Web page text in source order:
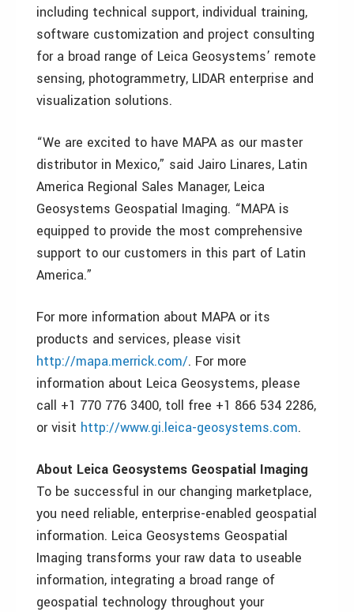
including technical support, individual training,
software customization and project consulting
for a broad range of Leica Geosystems’ remote
sensing, photogrammetry, LIDAR enterprise and
visualization solutions.
“We are excited to have MAPA as our master
distributor in Mexico,” said Jairo Linares, Latin
America Regional Sales Manager, Leica
Geosystems Geospatial Imaging. “MAPA is
equipped to provide the most comprehensive
support to our customers in this part of Latin
America.”
For more information about MAPA or its
products and services, please visit
http://mapa.merrick.com/. For more
information about Leica Geosystems, please
call +1 770 776 3400, toll free +1 866 534 2286,
or visit http://www.gi.leica-geosystems.com.
About Leica Geosystems Geospatial Imaging
To be successful in our changing marketplace,
you need reliable, enterprise-enabled geospatial
information. Leica Geosystems Geospatial
Imaging transforms your raw data to useable
information, integrating a broad range of
geospatial technology throughout your